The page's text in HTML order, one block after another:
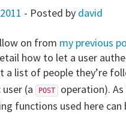
2011 - Posted by david
on from my previous
how to let a user
a list of people they’re
(a
POST
operation).
functions used here can